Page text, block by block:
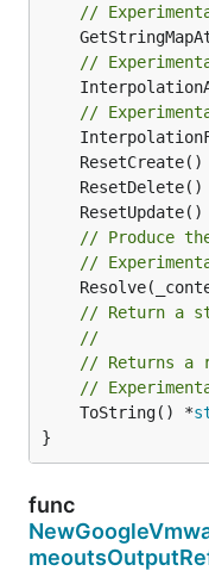
//
//
//
// Produce
//
// Return a
//
// Returns a
//
	ToString() *
}
func